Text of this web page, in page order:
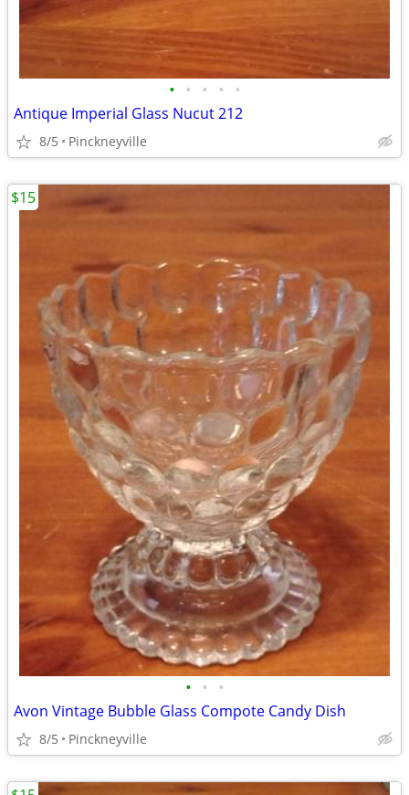
• • • • •
Antique Imperial Glass Nucut 212
8/5 Pinckneyville
• • •
Avon Vintage Bubble Glass Compote Candy Dish
8/5 Pinckneyville
$15